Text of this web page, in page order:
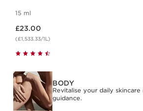
15 ml
£23.00
(£1,533.33/1L)
BODY
Revitalise your daily
guidance.